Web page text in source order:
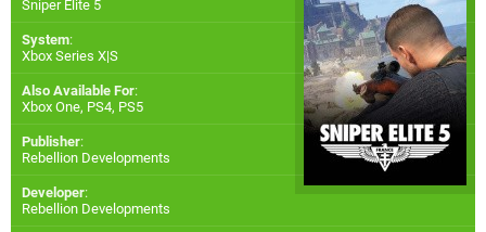
Sniper Elite 5
System:
Xbox Series X|S
Also Available For:
Xbox One, PS4, PS5
Publisher:
Rebellion Developments
Developer:
Rebellion Developments